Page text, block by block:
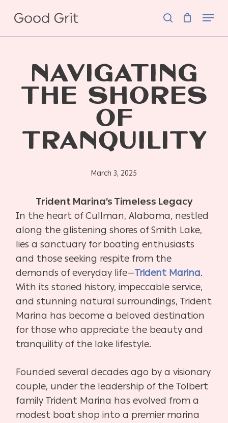
main
Menu
NAVIGATING
THE SHORES
OF
TRANQUILITY
March 3, 2025
Trident Marina’s Timeless Legacy
In the heart of Cullman, Alabama, nestled
along the glistening shores of Smith Lake,
lies a sanctuary for boating enthusiasts
and those seeking respite from the
demands of everyday life—Trident Marina.
With its storied history, impeccable service,
and stunning natural surroundings, Trident
Marina has become a beloved destination
for those who appreciate the beauty and
tranquility of the lake lifestyle.
Founded several decades ago by a visionary
couple, under the leadership of the Tolbert
family Trident Marina has evolved from a
modest boat shop into a premier marina